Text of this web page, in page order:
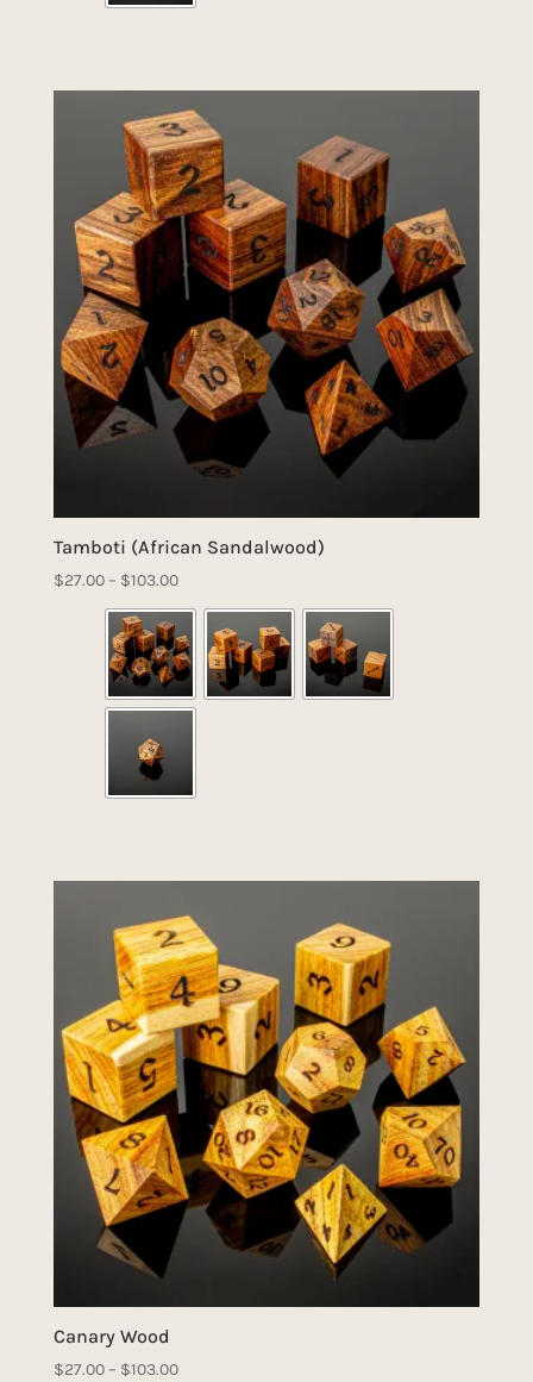
Tamboti (African Sandalwood)
$27.00 – $103.00Price
range:
$27.00
through
$103.00
Canary Wood
$27.00 – $103.00Price